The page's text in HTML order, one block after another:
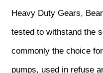
Heavy Duty Gears,
tested to withstand the
commonly the choice
pumps, used in refuse